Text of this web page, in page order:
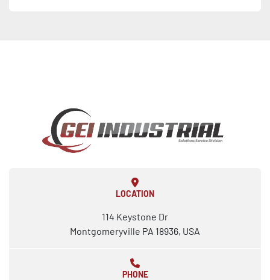
LOCATION
114 Keystone Dr
Montgomeryville PA 18936, USA
PHONE